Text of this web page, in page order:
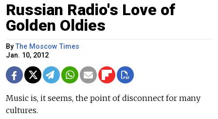
Russian Radio's Love of
Golden Oldies
ByThe Moscow Times
Jan. 10, 2012
Music is, it seems, the point of disconnect for many
cultures.